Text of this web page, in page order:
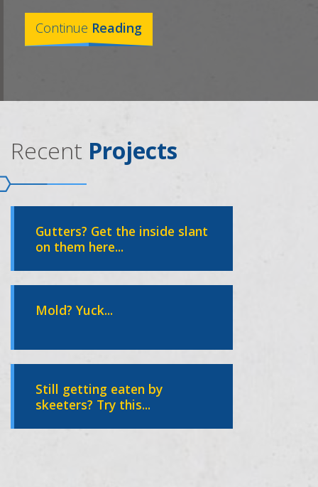
Continue Reading
Recent Projects
Gutters? Get the inside slant
on them here...
Mold? Yuck...
Still getting eaten by
skeeters? Try this...